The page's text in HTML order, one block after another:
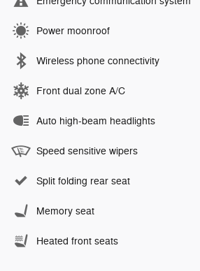
Power moonroof
Wireless phone connectivity
Front dual zone A/C
Auto high-beam headlights
Speed sensitive wipers
Split folding rear seat
Memory seat
Heated front seats